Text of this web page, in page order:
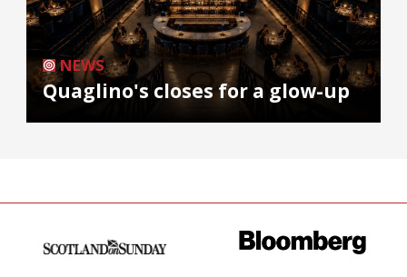
NEWS
Quaglino's closes for a glow-up